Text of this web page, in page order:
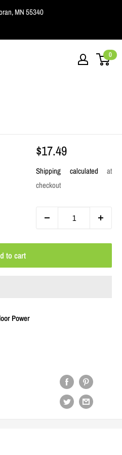
MN 55340
0
Sale
$17.49
Shipping calculated at
checkout
to cart
Power